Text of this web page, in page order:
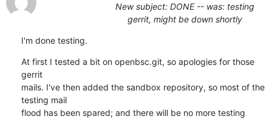
New subject: DONE -- was: testing
gerrit, might be down shortly
I'm done testing.
At first I tested a bit on openbsc.git, so apologies for those
gerrit
mails. I've then added the sandbox repository, so most of the
testing mail
flood has been spared; and there will be no more testing